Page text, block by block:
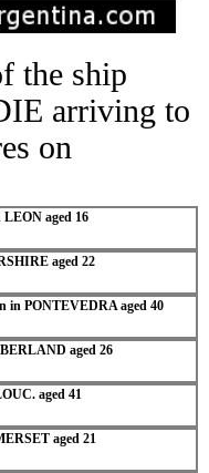
the ship
arriving to
on
aged 16
aged 22
PONTEVEDRA aged 40
aged 26
aged 41
aged 21